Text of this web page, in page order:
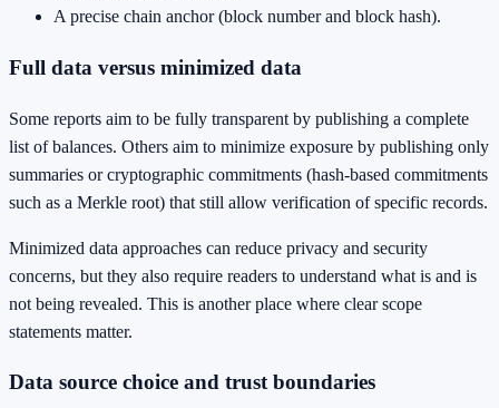
A precise chain anchor (block number and block hash).
Full data versus minimized data
Some reports aim to be fully transparent by publishing a complete
list of balances. Others aim to minimize exposure by publishing only
summaries or cryptographic commitments (hash-based commitments
such as a Merkle root) that still allow verification of specific records.
Minimized data approaches can reduce privacy and security
concerns, but they also require readers to understand what is and is
not being revealed. This is another place where clear scope
statements matter.
Data source choice and trust boundaries